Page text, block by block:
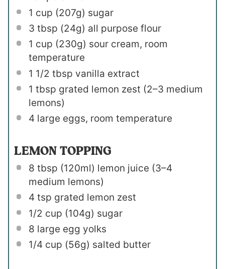
1 cup (207g) sugar
3 tbsp (24g) all purpose flour
1 cup (230g) sour cream, room
temperature
1 1/2 tbsp vanilla extract
1 tbsp grated lemon zest (2–3 medium
lemons)
4 large eggs, room temperature
LEMON TOPPING
8 tbsp (120ml) lemon juice (3–4
medium lemons)
4 tsp grated lemon zest
1/2 cup (104g) sugar
8 large egg yolks
1/4 cup (56g) salted butter